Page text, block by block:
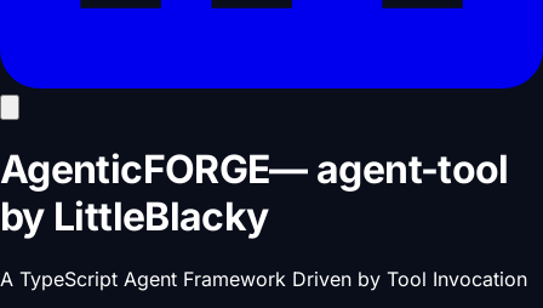
AgenticFORGE— agent-tool
by LittleBlacky
A TypeScript Agent Framework Driven by Tool Invocation